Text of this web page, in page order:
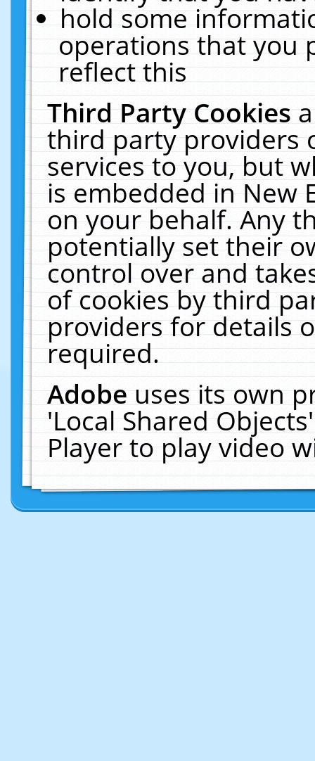
hold some
operations that you
reflect this
Third Party Cookies
third party providers
services to you, but
is embedded in New
on your behalf. Any
potentially set their
control over and
of cookies by third
providers for details
required.
Adobeuses its own
'Local Shared
Player to play video